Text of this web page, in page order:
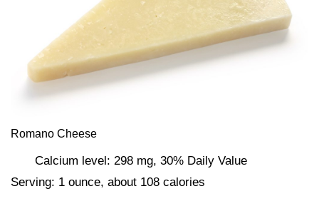
Romano Cheese
Calcium level: 298 mg, 30% Daily Value
Serving: 1 ounce, about 108 calories